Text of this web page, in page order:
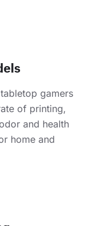
gamers
of printing,
and health
home and